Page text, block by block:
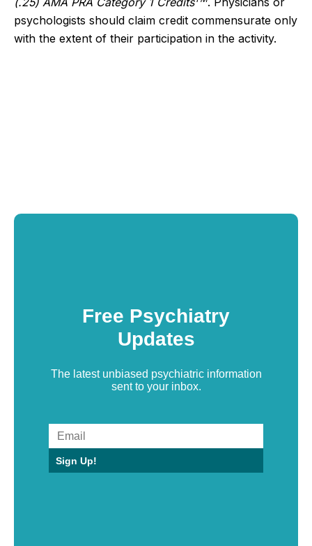
psychologists should claim credit commensurate only
with the extent of their participation in the activity.
Free Psychiatry
Updates
The latest unbiased psychiatric information
sent to your inbox.
Sign Up!